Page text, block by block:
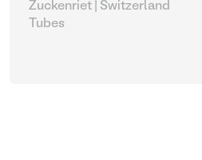
Zuckenriet | Switzerland
Tubes